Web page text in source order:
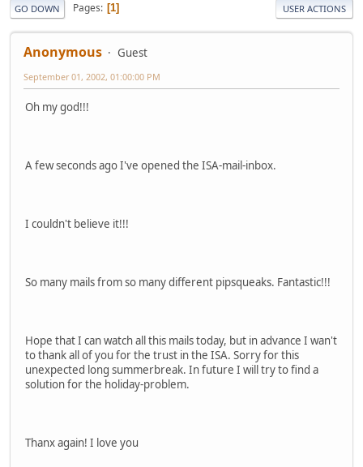
GO DOWN Pages 1 USER ACTIONS
Anonymous Guest
September 01, 2002, 01:00:00 PM
Oh my god!!!
A few seconds ago I've opened the ISA-mail-inbox.
I couldn't believe it!!!
So many mails from so many different pipsqueaks. Fantastic!!!
Hope that I can watch all this mails today, but in advance I wan't
to thank all of you for the trust in the ISA. Sorry for this
unexpected long summerbreak. In future I will try to find a
solution for the holiday-problem.
Thanx again! I love you